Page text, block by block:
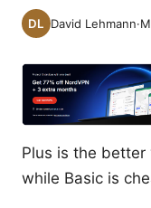
David Lehmann·
Plus is the better
while Basic is